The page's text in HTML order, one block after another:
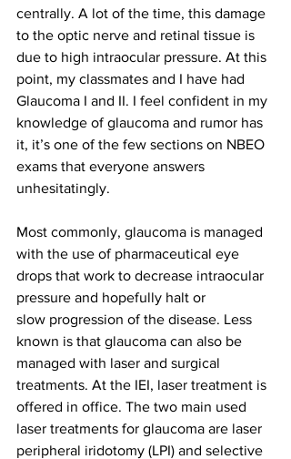
centrally. A lot of the time, this damage
to the optic nerve and retinal tissue is
due to high intraocular pressure. At this
point, my classmates and I have had
Glaucoma I and II. I feel confident in my
knowledge of glaucoma and rumor has
it, it’s one of the few sections on NBEO
exams that everyone answers
unhesitatingly.
Most commonly, glaucoma is managed
with the use of pharmaceutical eye
drops that work to decrease intraocular
pressure and hopefully halt or
slow progression of the disease. Less
known is that glaucoma can also be
managed with laser and surgical
treatments. At the IEI, laser treatment is
offered in office. The two main used
laser treatments for glaucoma are laser
peripheral iridotomy (LPI) and selective